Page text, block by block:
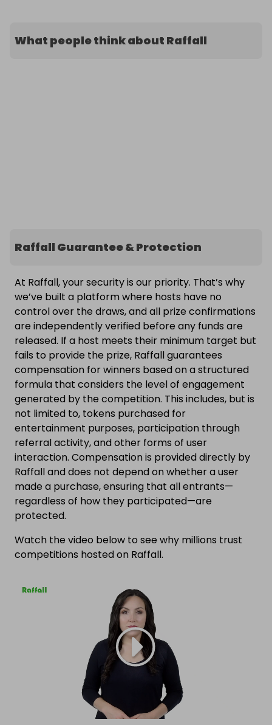
What people think about Raffall
Raffall Guarantee & Protection
At Raffall, your security is our priority. That’s why
we’ve built a platform where hosts have no
control over the draws, and all prize confirmations
are independently verified before any funds are
released. If a host meets their minimum target but
fails to provide the prize, Raffall guarantees
compensation for winners based on a structured
formula that considers the level of engagement
generated by the competition. This includes, but is
not limited to, tokens purchased for
entertainment purposes, participation through
referral activity, and other forms of user
interaction. Compensation is provided directly by
Raffall and does not depend on whether a user
made a purchase, ensuring that all entrants—
regardless of how they participated—are
protected.
Watch the video below to see why millions trust
competitions hosted on Raffall.